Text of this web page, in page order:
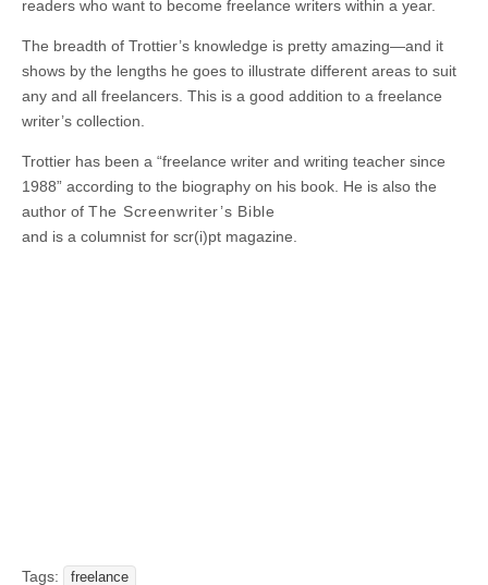
readers who want to become freelance writers within a year.
The breadth of Trottier’s knowledge is pretty amazing—and it
shows by the lengths he goes to illustrate different areas to suit
any and all freelancers. This is a good addition to a freelance
writer’s collection.
Trottier has been a “freelance writer and writing teacher since
1988” according to the biography on his book. He is also the
author of The Screenwriter’s Bible
and is a columnist for scr(i)pt magazine.
Tags: freelance